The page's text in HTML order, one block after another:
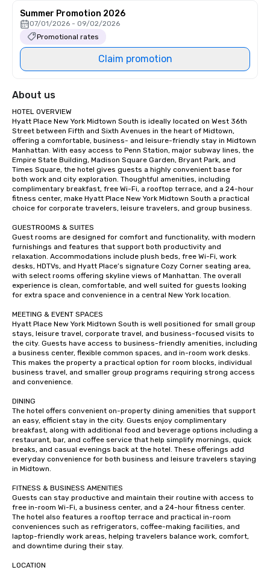
Summer Promotion 2026
07/01/2026 - 09/02/2026
Promotional rates
Claim promotion
About us
HOTEL OVERVIEW
Hyatt Place New York Midtown South is ideally located on West 36th
Street between Fifth and Sixth Avenues in the heart of Midtown,
offering a comfortable, business- and leisure-friendly stay in Midtown
Manhattan. With easy access to Penn Station, major subway lines, the
Empire State Building, Madison Square Garden, Bryant Park, and
Times Square, the hotel gives guests a highly convenient base for
both work and city exploration. Thoughtful amenities, including
complimentary breakfast, free Wi-Fi, a rooftop terrace, and a 24-hour
fitness center, make Hyatt Place New York Midtown South a practical
choice for corporate travelers, leisure travelers, and group business.
GUESTROOMS & SUITES
Guest rooms are designed for comfort and functionality, with modern
furnishings and features that support both productivity and
relaxation. Accommodations include plush beds, free Wi-Fi, work
desks, HDTVs, and Hyatt Place’s signature Cozy Corner seating area,
with select rooms offering skyline views of Manhattan. The overall
experience is clean, comfortable, and well suited for guests looking
for extra space and convenience in a central New York location.
MEETING & EVENT SPACES
Hyatt Place New York Midtown South is well positioned for small group
stays, leisure travel, corporate travel, and business-focused visits to
the city. Guests have access to business-friendly amenities, including
a business center, flexible common spaces, and in-room work desks.
This makes the property a practical option for room blocks, individual
business travel, and smaller group programs requiring strong access
and convenience.
DINING
The hotel offers convenient on-property dining amenities that support
an easy, efficient stay in the city. Guests enjoy complimentary
breakfast, along with additional food and beverage options including a
restaurant, bar, and coffee service that help simplify mornings, quick
breaks, and casual evenings back at the hotel. These offerings add
everyday convenience for both business and leisure travelers staying
in Midtown.
FITNESS & BUSINESS AMENITIES
Guests can stay productive and maintain their routine with access to
free in-room Wi-Fi, a business center, and a 24-hour fitness center.
The hotel also features a rooftop terrace and practical in-room
conveniences such as refrigerators, coffee-making facilities, and
laptop-friendly work areas, helping travelers balance work, comfort,
and downtime during their stay.
LOCATION